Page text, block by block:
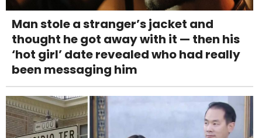
Man stole a stranger’s jacket and
thought he got away with it — then his
‘hot girl’ date revealed who had really
been messaging him